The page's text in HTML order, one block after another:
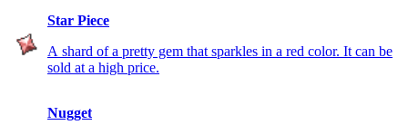
Star Piece
A shard of a pretty gem that sparkles in a red color. It can be
sold at a high price.
Nugget